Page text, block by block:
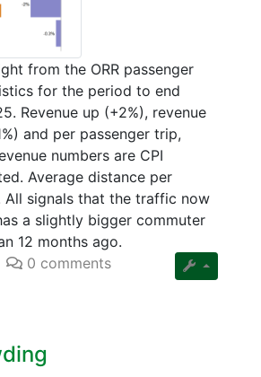
from the ORR passenger
for the period to end
Revenue up (+2%), revenue
and per passenger trip,
numbers are CPI
Average distance per
All signals that the traffic now
a slightly bigger commuter
12 months ago.
0 comments